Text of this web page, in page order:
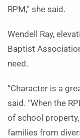
RPM,” she said.
Wendell Ray,
Baptist
need.
“Character is a
said. “When the
of school
families from